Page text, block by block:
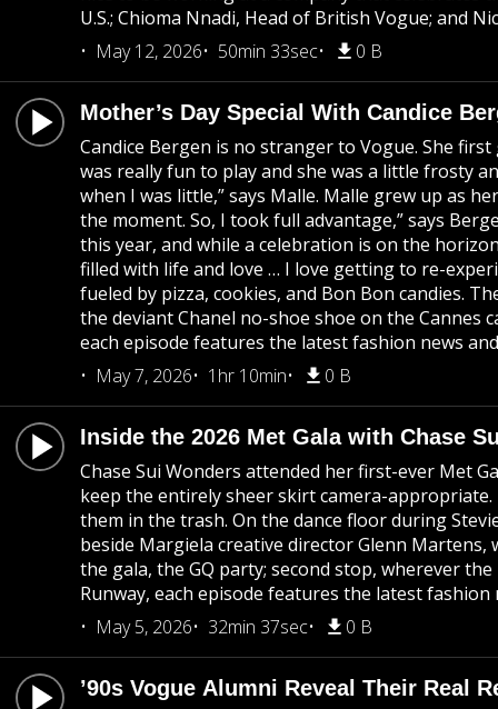
U.S.; Chioma Nnadi, Head of British Vogue; and
May 12, 2026
50min 33sec 0 B
Mother’s Day Special With Candice
Candice Bergen is no stranger to Vogue. She
was really fun to play and she was a little frosty
when I was little,” says Malle. Malle grew up as
the moment. So, I took full advantage,” says
this year, and while a celebration is on the
filled with life and love … I love getting to re-
fueled by pizza, cookies, and Bon Bon candies.
the deviant Chanel no-shoe shoe on the Cannes
each episode features the latest fashion news
May 7, 2026
1hr 10min 0 B
Inside the 2026 Met Gala with Chase
Chase Sui Wonders attended her first-ever Met
keep the entirely sheer skirt camera-
them in the trash. On the dance floor during
beside Margiela creative director Glenn
the gala, the GQ party; second stop, wherever
Runway, each episode features the latest
May 5, 2026
32min 37sec 0 B
’90s Vogue Alumni Reveal Their Real